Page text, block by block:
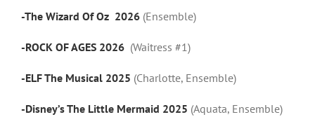
-The Wizard Of Oz 2026 (Ensemble)
-ROCK OF AGES 2026 (Waitress #1)
-ELF The Musical 2025 (Charlotte, Ensemble)
-Disney’s The Little Mermaid 2025 (Aquata, Ensemble)